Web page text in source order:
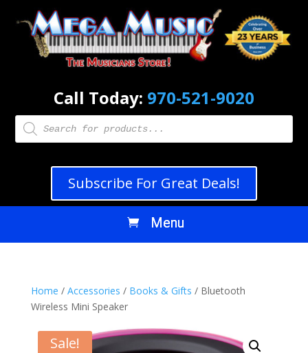
Call Today: 970-521-9020
Products
search
Subscribe For Great Deals!
Home / Accessories / Books & Gifts / Bluetooth
Wireless Mini Speaker
Sale!